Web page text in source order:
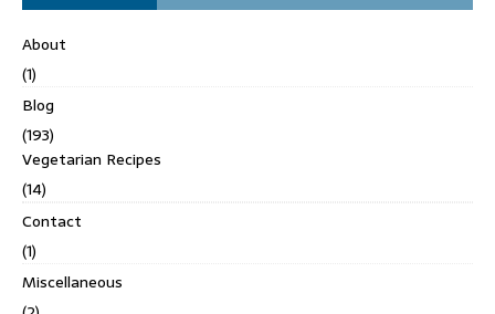
About
(1)
Blog
(193)
Vegetarian Recipes
(14)
Contact
(1)
Miscellaneous